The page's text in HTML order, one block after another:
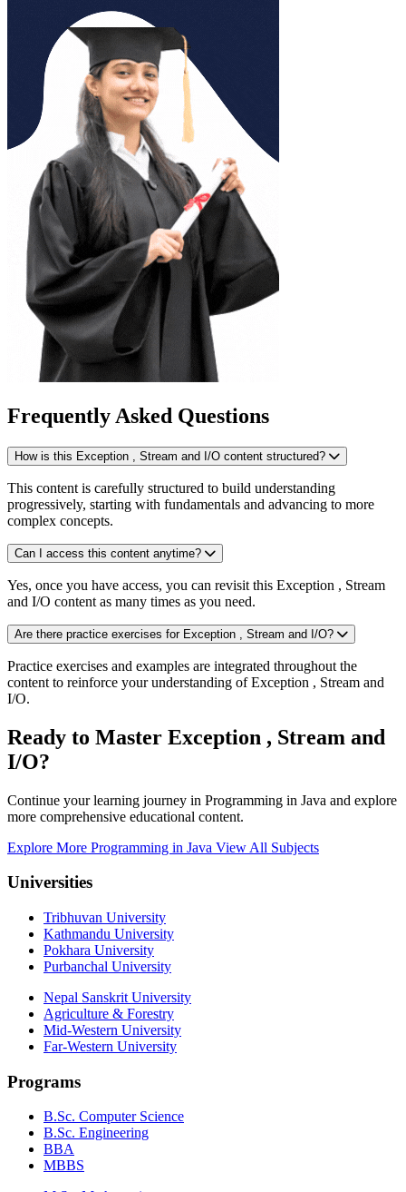
Frequently Asked Questions
How is this Exception , Stream and I/O content structured?
This content is carefully structured to build understanding
progressively, starting with fundamentals and advancing to more
complex concepts.
Can I access this content anytime?
Yes, once you have access, you can revisit this Exception , Stream
and I/O content as many times as you need.
Are there practice exercises for Exception , Stream and I/O?
Practice exercises and examples are integrated throughout the
content to reinforce your understanding of Exception , Stream and
I/O.
Ready to Master Exception , Stream and
I/O?
Continue your learning journey in Programming in Java and explore
more comprehensive educational content.
Explore More Programming in Java View All Subjects
Universities
Tribhuvan University
Kathmandu University
Pokhara University
Purbanchal University
Nepal Sanskrit University
Agriculture & Forestry
Mid-Western University
Far-Western University
Programs
B.Sc. Computer Science
B.Sc. Engineering
BBA
MBBS